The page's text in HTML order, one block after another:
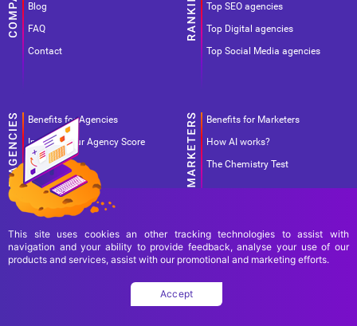
Blog
FAQ
Contact
Top SEO agencies
Top Digital agencies
Top Social Media agencies
Benefits for Agencies
Improve your Agency Score
Pricing
Benefits for Marketers
How AI works?
The Chemistry Test
Terms Of Service
Privacy Policy
Copyright Ad World Masters 2026 © All rights reserved
This site uses cookies an other tracking technologies to assist with
navigation and your ability to provide feedback, analyse your use of our
products and services, assist with our promotional and marketing efforts.
Accept